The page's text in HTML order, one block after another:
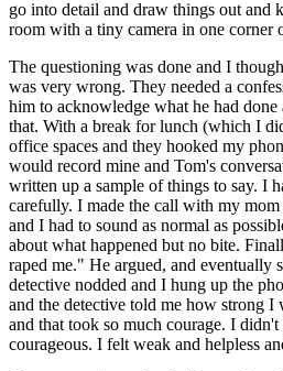
go into detail and draw things out and
room with a tiny camera in one corner
The questioning was done and I
was very wrong. They needed a
him to acknowledge what he had
that. With a break for lunch (which I
office spaces and they hooked my
would record mine and Tom's
written up a sample of things to say. I
carefully. I made the call with my
and I had to sound as normal as
about what happened but no bite.
raped me." He argued, and eventually
detective nodded and I hung up the
and the detective told me how strong I
and that took so much courage. I
courageous. I felt weak and helpless